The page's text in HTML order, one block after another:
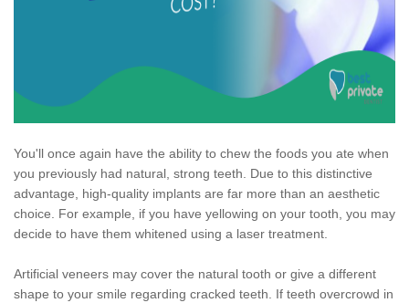
You'll once again have the ability to chew the foods you ate when
you previously had natural, strong teeth. Due to this distinctive
advantage, high-quality implants are far more than an aesthetic
choice. For example, if you have yellowing on your tooth, you may
decide to have them whitened using a laser treatment.
Artificial veneers may cover the natural tooth or give a different
shape to your smile regarding cracked teeth. If teeth overcrowd in